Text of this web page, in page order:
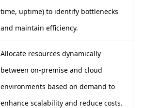
time, uptime) to identify bottlenecks
and maintain efficiency.
Allocate resources dynamically
between on-premise and cloud
environments based on demand to
enhance scalability and reduce costs.